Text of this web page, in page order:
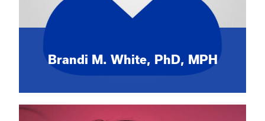
Brandi M. White, PhD, MPH